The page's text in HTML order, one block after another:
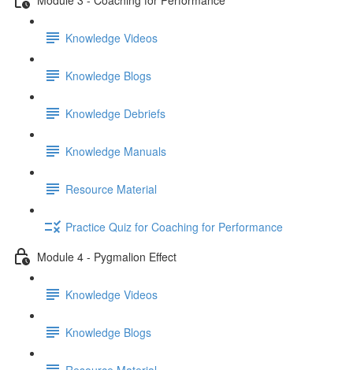
Knowledge Videos
Knowledge Blogs
Knowledge Debriefs
Knowledge Manuals
Resource Material
Practice Quiz for Coaching for Performance
Module 4 - Pygmalion Effect
Knowledge Videos
Knowledge Blogs